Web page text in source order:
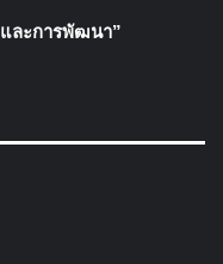
ละการพัฒนา”